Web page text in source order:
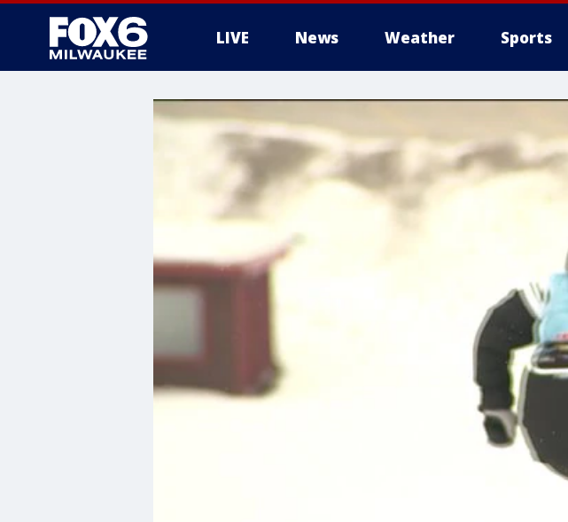
LIVE News Weather Sports